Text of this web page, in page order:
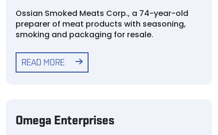
Ossian Smoked Meats Corp., a 74-year-old
preparer of meat products with seasoning,
smoking and packaging for resale.
READ MORE
Omega Enterprises